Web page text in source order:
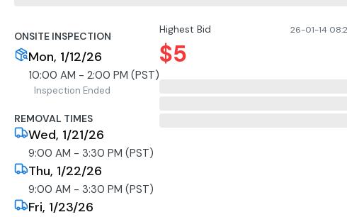
ONSITE INSPECTION
Mon, 1/12/26
10:00 AM - 2:00 PM (PST)
Inspection Ended
REMOVAL TIMES
Wed, 1/21/26
9:00 AM - 3:30 PM (PST)
Thu, 1/22/26
9:00 AM - 3:30 PM (PST)
Fri, 1/23/26
Highest Bid 26-01-14
$5